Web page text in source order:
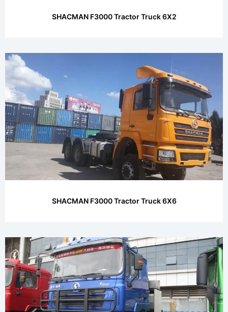
SHACMAN F3000 Tractor Truck 6X2
SHACMAN F3000 Tractor Truck 6X6